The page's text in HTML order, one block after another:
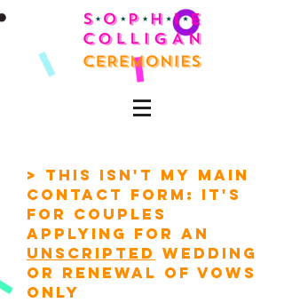
> This isn't my main
contact form: it's
for couples
applying for an
unscripted wedding
or renewal of vows
only